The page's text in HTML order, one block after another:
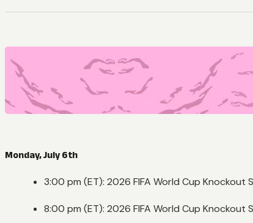
Monday, July 6th
3:00 pm (ET): 2026 FIFA World Cup
8:00 pm (ET): 2026 FIFA World Cup